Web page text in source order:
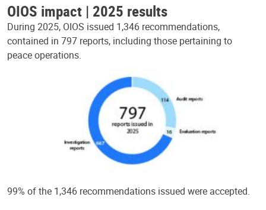
OIOS impact | 2025 results
During 2025, OIOS issued 1,346 recommendations,
contained in 797 reports, including those pertaining to
peace operations.
99% of the 1,346 recommendations issued were accepted.